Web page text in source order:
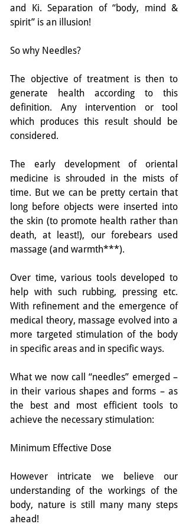
and Ki. Separation of “body, mind &
spirit” is an illusion!
So why Needles?
The objective of treatment is then to
generate health according to this
definition. Any intervention or tool
which produces this result should be
considered.
The early development of oriental
medicine is shrouded in the mists of
time. But we can be pretty certain that
long before objects were inserted into
the skin (to promote health rather than
death, at least!), our forebears used
massage (and warmth***).
Over time, various tools developed to
help with such rubbing, pressing etc.
With refinement and the emergence of
medical theory, massage evolved into a
more targeted stimulation of the body
in specific areas and in specific ways.
What we now call “needles” emerged –
in their various shapes and forms – as
the best and most efficient tools to
achieve the necessary stimulation:
Minimum Effective Dose
However intricate we believe our
understanding of the workings of the
body, nature is still many many steps
ahead!